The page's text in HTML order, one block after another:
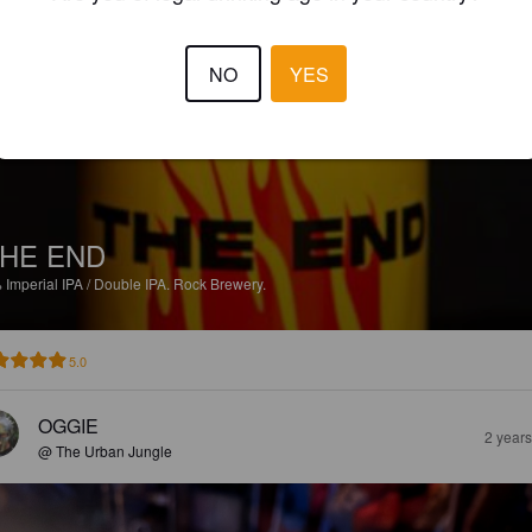
1
END
Imperial IPA / Double IPA. Rock Brewery.
5.0
OGGIE
@ The Urban Jungle
2
NO YES